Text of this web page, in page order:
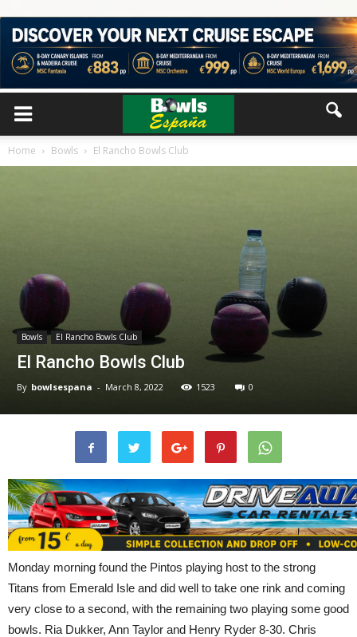
Home Bowls El Rancho Bowls Club
Bowls El Rancho Bowls Club
El Rancho Bowls Club
By bowlsespana - March 8, 2022 1523 0
Monday morning found the Pintos playing host to the strong
Titans from Emerald Isle and did well to take one rink and coming
very close to a second, with the remaining two playing some good
bowls. Ria Dukker, Ann Taylor and Henry Ryder 8-30. Chris